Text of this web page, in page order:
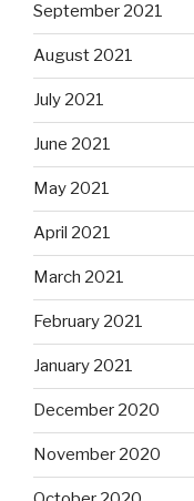
September 2021
August 2021
July 2021
June 2021
May 2021
April 2021
March 2021
February 2021
January 2021
December 2020
November 2020